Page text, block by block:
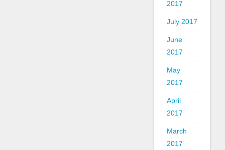
2017
July 2017
June
2017
May
2017
April
2017
March
2017